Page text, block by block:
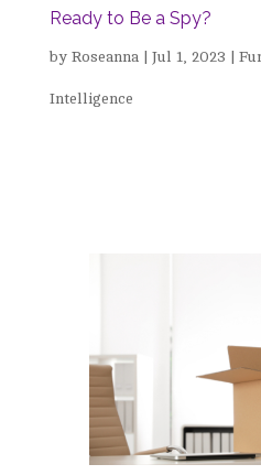
Ready to Be a Spy?
by Roseanna| Jul 1, 2023
Intelligence